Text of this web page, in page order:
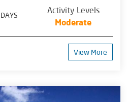
DAYS
Activity Levels
Moderate
View More